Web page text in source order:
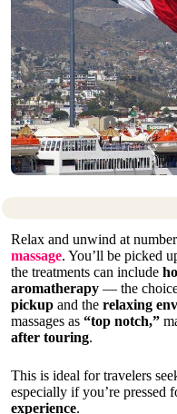
Relax and unwind at
massage. You’ll be picked
the treatments can include
aromatherapy — the
pickup and the relaxing
massages as “top notch,”
after touring.
This is ideal for travelers
especially if you’re pressed
experience.